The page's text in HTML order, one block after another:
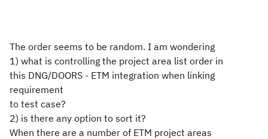
The order seems to be random. I am wondering
1) what is controlling the project area list order in
this DNG/DOORS - ETM integration when linking
requirement
to test case?
2) is there any option to sort it?
When there are a number of ETM project areas